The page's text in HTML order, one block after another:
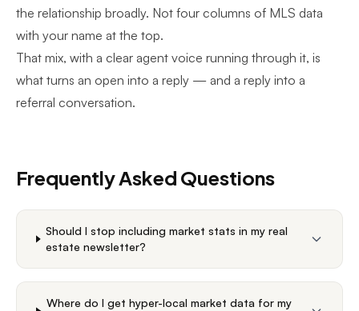
the relationship broadly. Not four columns of MLS data
with your name at the top.
That mix, with a clear agent voice running through it, is
what turns an open into a reply — and a reply into a
referral conversation.
Frequently Asked Questions
Should I stop including market stats in my real
estate newsletter?
Where do I get hyper-local market data for my